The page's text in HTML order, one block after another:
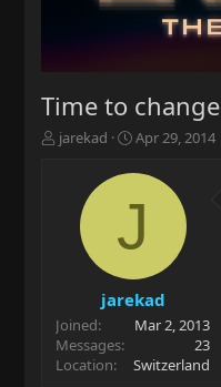
Time to change
T
r
t
e
r
jarekad
S
a
t
d
a
t
e
Apr 29, 2014
J
jarekad
Joined
Mar 2, 2013
Messages
23
Location
Switzerland